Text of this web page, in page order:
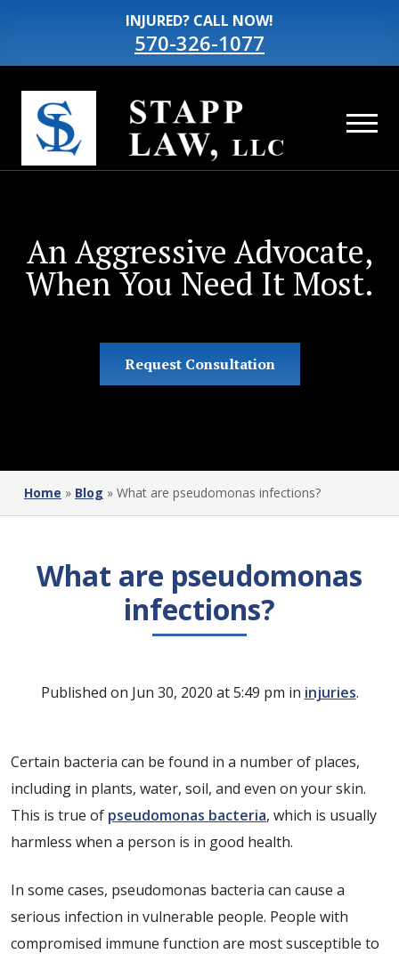
INJURED? CALL NOW!
570-326-1077
An Aggressive Advocate,
When You Need It Most.
Request Consultation
Home » Blog » What are pseudomonas infections?
What are pseudomonas
infections?
Published on Jun 30, 2020 at 5:49 pm in injuries.
Certain bacteria can be found in a number of places,
including in plants, water, soil, and even on your skin.
This is true of pseudomonas bacteria, which is usually
harmless when a person is in good health.
In some cases, pseudomonas bacteria can cause a
serious infection in vulnerable people. People with
compromised immune function are most susceptible to